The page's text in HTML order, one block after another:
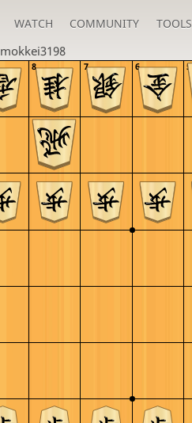
WATCH COMMUNITY TOOLS
mokkei3198
8 7 6 5